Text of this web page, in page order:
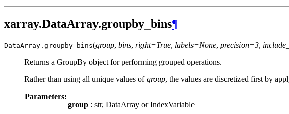
xarray.DataArray.groupby_bins¶
DataArray. groupby_bins(group, bins, right=True, labels=None, precision=3,
Returns a GroupBy object for performing grouped operations.
Rather than using all unique values ofgroup, the values are discretized first by
Parameters:
group : str, DataArray or IndexVariable